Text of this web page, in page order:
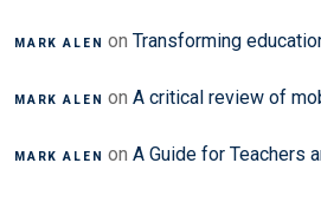
MARK ALEN onTransforming
MARK ALEN onA critical review of
MARK ALEN onA Guide for Teachers